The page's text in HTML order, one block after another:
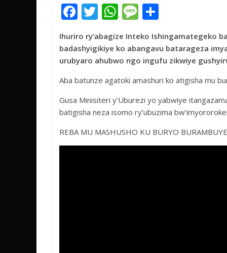
F
e
b
o
o
k
T
w
itt
er
W
at
s
A
p
p
M
e
ss
a
g
e
h
ar
e
Ihuriro ry’abagize Inteko Ishingamategeko
badashyigikiye ko abangavu batarageza
urubyaro ahubwo ngo ingufu zikwiye
Aba batunze agatoki amashuri ko atigisha mu
Gusa Minisiteri y’Uburezi yo yabwiye
batigisha neza isomo ry’ubuzima
REBA MU MASHUSHO KU BURYO BURAMBUYE